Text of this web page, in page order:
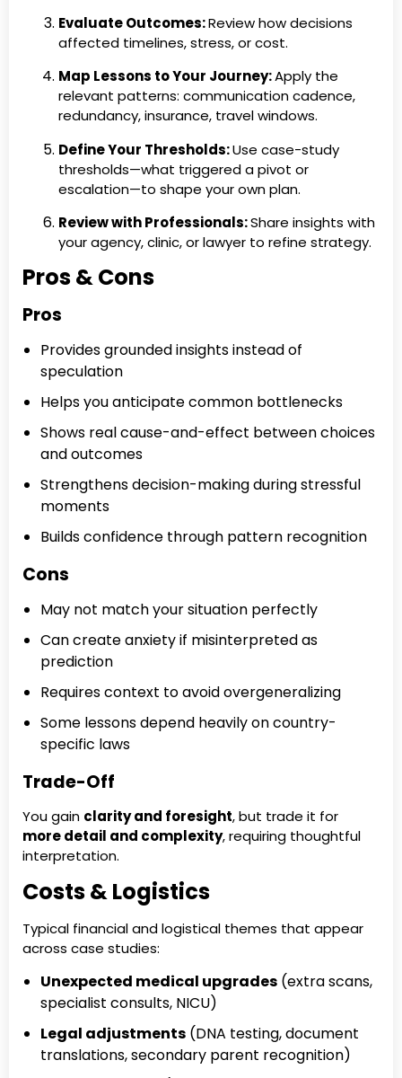
Evaluate Outcomes:Review how decisions
affected timelines, stress, or cost.
Map Lessons to Your Journey:Apply the
relevant patterns: communication cadence,
redundancy, insurance, travel windows.
Define Your Thresholds:Use case-study
thresholds—what triggered a pivot or
escalation—to shape your own plan.
Review with Professionals:Share insights with
your agency, clinic, or lawyer to refine strategy.
Pros & Cons
Pros
Provides grounded insights instead of
speculation
Helps you anticipate common bottlenecks
Shows real cause-and-effect between choices
and outcomes
Strengthens decision-making during stressful
moments
Builds confidence through pattern recognition
Cons
May not match your situation perfectly
Can create anxiety if misinterpreted as
prediction
Requires context to avoid overgeneralizing
Some lessons depend heavily on country-
specific laws
Trade-Off
You gain clarity and foresight, but trade it for
more detail and complexity, requiring thoughtful
interpretation.
Costs & Logistics
Typical financial and logistical themes that appear
across case studies:
Unexpected medical upgrades (extra scans,
specialist consults, NICU)
Legal adjustments (DNA testing, document
translations, secondary parent recognition)